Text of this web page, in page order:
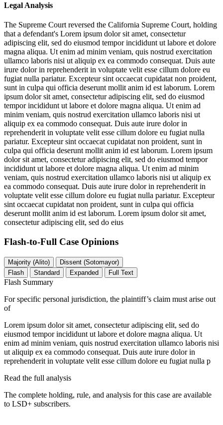
Legal Analysis
The Supreme Court reversed the California Supreme Court, holding
that a defendant's Lorem ipsum dolor sit amet, consectetur
adipiscing elit, sed do eiusmod tempor incididunt ut labore et dolore
magna aliqua. Ut enim ad minim veniam, quis nostrud exercitation
ullamco laboris nisi ut aliquip ex ea commodo consequat. Duis aute
irure dolor in reprehenderit in voluptate velit esse cillum dolore eu
fugiat nulla pariatur. Excepteur sint occaecat cupidatat non proident,
sunt in culpa qui officia deserunt mollit anim id est laborum. Lorem
ipsum dolor sit amet, consectetur adipiscing elit, sed do eiusmod
tempor incididunt ut labore et dolore magna aliqua. Ut enim ad
minim veniam, quis nostrud exercitation ullamco laboris nisi ut
aliquip ex ea commodo consequat. Duis aute irure dolor in
reprehenderit in voluptate velit esse cillum dolore eu fugiat nulla
pariatur. Excepteur sint occaecat cupidatat non proident, sunt in
culpa qui officia deserunt mollit anim id est laborum. Lorem ipsum
dolor sit amet, consectetur adipiscing elit, sed do eiusmod tempor
incididunt ut labore et dolore magna aliqua. Ut enim ad minim
veniam, quis nostrud exercitation ullamco laboris nisi ut aliquip ex
ea commodo consequat. Duis aute irure dolor in reprehenderit in
voluptate velit esse cillum dolore eu fugiat nulla pariatur. Excepteur
sint occaecat cupidatat non proident, sunt in culpa qui officia
deserunt mollit anim id est laborum. Lorem ipsum dolor sit amet,
consectetur adipiscing elit, sed do eius
Flash-to-Full Case Opinions
Majority (Alito)
Dissent (Sotomayor)
Flash
Standard Expanded Full Text
Flash Summary
For specific personal jurisdiction, the plaintiff’s claim must arise out
of
Lorem ipsum dolor sit amet, consectetur adipiscing elit, sed do
eiusmod tempor incididunt ut labore et dolore magna aliqua. Ut
enim ad minim veniam, quis nostrud exercitation ullamco laboris nisi
ut aliquip ex ea commodo consequat. Duis aute irure dolor in
reprehenderit in voluptate velit esse cillum dolore eu fugiat nulla p
Read the full analysis
The complete holding, rule, and analysis for this case are available
to LSD+ subscribers.